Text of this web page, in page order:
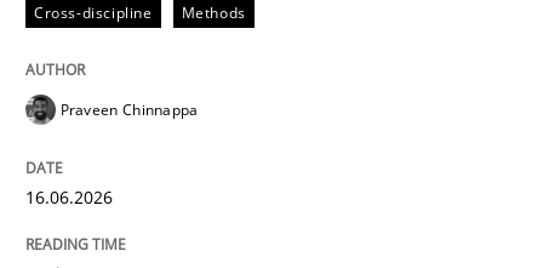
Cross-discipline Methods
Praveen Chinnappa
16.06.2026